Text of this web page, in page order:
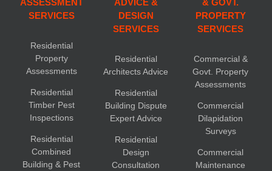
ASSESSMENT
SERVICES
Residential
Property
Assessments
Residential
Timber Pest
Inspections
Residential
Combined
Building & Pest
ADVICE &
DESIGN
SERVICES
Residential
Architects Advice
Residential
Building Dispute
Expert Advice
Residential
Design
Consultation
& GOVT.
PROPERTY
SERVICES
Commercial &
Govt. Property
Assessments
Commercial
Dilapidation
Surveys
Commercial
Maintenance